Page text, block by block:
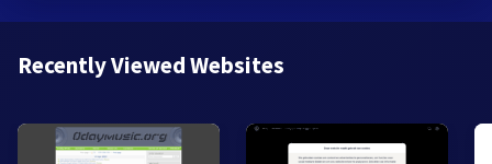
Recently Viewed Websites